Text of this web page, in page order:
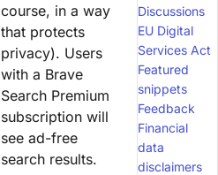
course, in a way
that protects
privacy). Users
with a Brave
Search Premium
subscription will
see ad-free
search results.
Discussions
EU Digital
Services Act
Featured
snippets
Feedback
Financial
data
disclaimers